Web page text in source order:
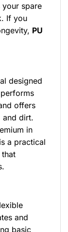
spare
If you
PU
designed
offers
and dirt.
in
a practical
and
basic